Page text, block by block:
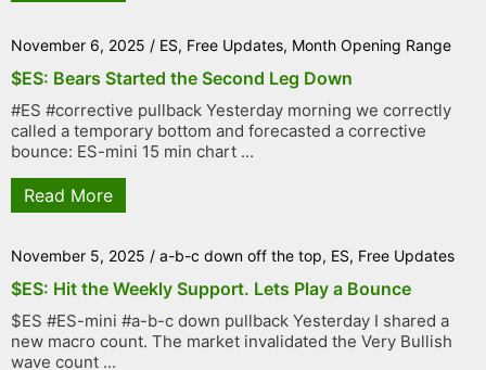
November 6, 2025 / ES, Free Updates, Month Opening Range
$ES: Bears Started the Second Leg Down
#ES #corrective pullback Yesterday morning we correctly
called a temporary bottom and forecasted a corrective
bounce: ES-mini 15 min chart ...
Read More
November 5, 2025 / a-b-c down off the top, ES, Free Updates
$ES: Hit the Weekly Support. Lets Play a Bounce
$ES #ES-mini #a-b-c down pullback Yesterday I shared a
new macro count. The market invalidated the Very Bullish
wave count ...